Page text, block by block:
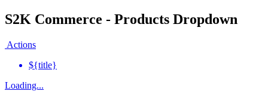
S2K Commerce - Products Dropdown
Actions
${title}
Loading...